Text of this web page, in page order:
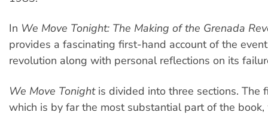
In We Move Tonight: The Making of the Grenada
provides a fascinating first-hand account of the
revolution along with personal reflections on its
We Move Tonightis divided into three sections. The
which is by far the most substantial part of the